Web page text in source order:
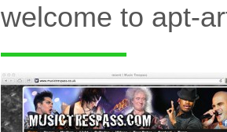
welcome to apt-